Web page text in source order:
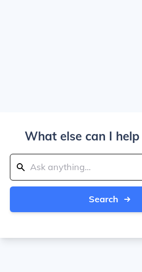
What else can I
Search